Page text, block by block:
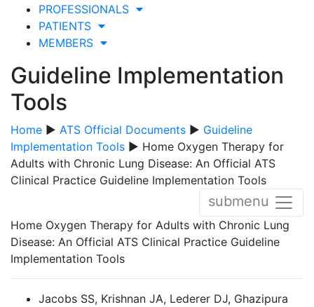
PROFESSIONALS
PATIENTS
MEMBERS
Guideline Implementation
Tools
Home ▶ ATS Official Documents ▶ Guideline
Implementation Tools ▶ Home Oxygen Therapy for
Adults with Chronic Lung Disease: An Official ATS
Clinical Practice Guideline Implementation Tools
submenu
Home Oxygen Therapy for Adults with Chronic Lung
Disease: An Official ATS Clinical Practice Guideline
Implementation Tools
Jacobs SS, Krishnan JA, Lederer DJ, Ghazipura